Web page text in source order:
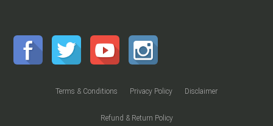
Terms & Conditions Privacy Policy Disclaimer
Refund & Return Policy